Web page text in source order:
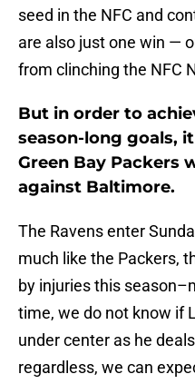
seed in the NFC and
are also just one win —
from clinching the NFC
But in order to
season-long goals,
Green Bay Packers
against Baltimore.
The Ravens enter
much like the Packers,
by injuries this
time, we do not know if
under center as he
regardless, we can